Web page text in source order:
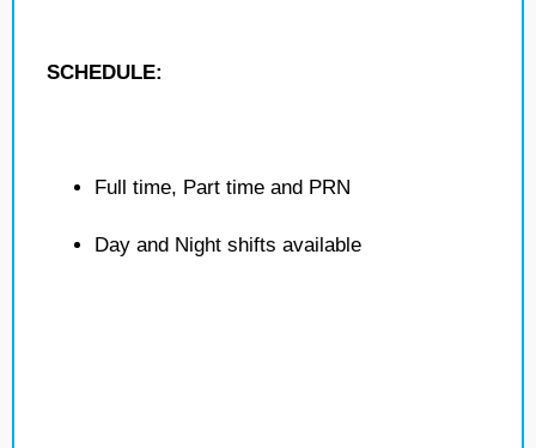
SCHEDULE:
Full time, Part time and PRN
Day and Night shifts available